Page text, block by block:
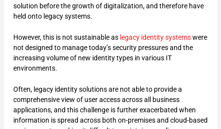
solution before the growth of digitalization, and therefore have
held onto legacy systems.
However, this is not sustainable as legacy identity systemswere
not designed to manage today’s security pressures and the
increasing volume of new identity types in various IT
environments.
Often, legacy identity solutions are not able to provide a
comprehensive view of user access across all business
applications, and this challenge is further exacerbated when
information is spread across both on-premises and cloud-based